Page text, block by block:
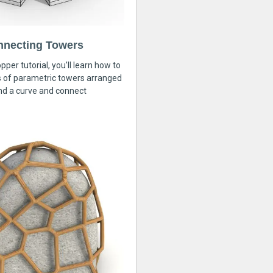
Towers
tutorial, you’ll learn how to
of parametric towers arranged
a curve and connect